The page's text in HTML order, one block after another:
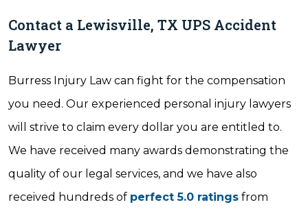
Contact a Lewisville, TX UPS Accident
Lawyer
Burress Injury Law can fight for the compensation
you need. Our experienced personal injury lawyers
will strive to claim every dollar you are entitled to.
We have received many awards demonstrating the
quality of our legal services, and we have also
received hundreds of perfect 5.0 ratings from